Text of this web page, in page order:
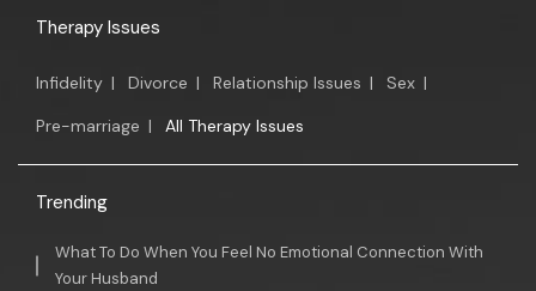
Therapy Issues
Infidelity | Divorce | Relationship Issues | Sex |
Pre-marriage | All Therapy Issues
Trending
What To Do When You Feel No Emotional Connection With
Your Husband